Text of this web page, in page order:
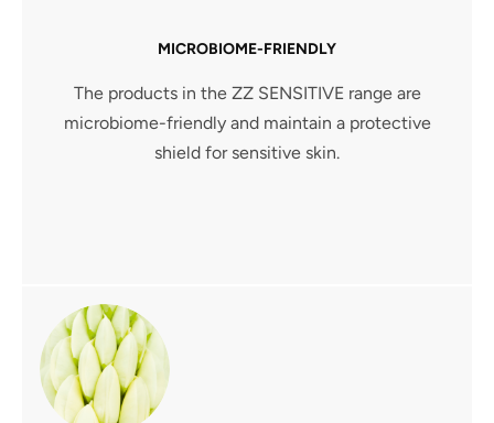
MICROBIOME-FRIENDLY
The products in the ZZ SENSITIVE range are
microbiome-friendly and maintain a protective
shield for sensitive skin.